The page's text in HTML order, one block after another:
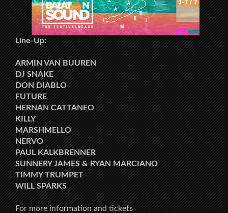
Line-Up:
ARMIN VAN BUUREN
DJ SNAKE
DON DIABLO
FUTURE
HERNAN CATTANEO
KILLY
MARSHMELLO
NERVO
PAUL KALKBRENNER
SUNNERY JAMES & RYAN MARCIANO
TIMMY TRUMPET
WILL SPARKS
For more information and tickets